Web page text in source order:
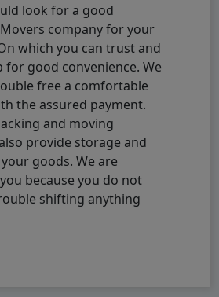
look for a good
company for your
which you can trust and
for good convenience. We
free a comfortable
the assured payment.
and moving
provide storage and
goods. We are
because you do not
shifting anything